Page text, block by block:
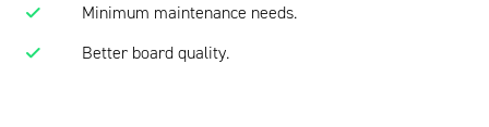
Minimum maintenance needs.
Better board quality.